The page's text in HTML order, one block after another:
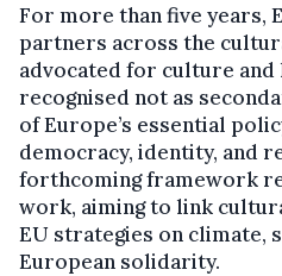
For more than five years,
partners across the
advocated for culture and
recognised not as
of Europe’s essential
democracy, identity, and
forthcoming framework
work, aiming to link
EU strategies on climate,
European solidarity.